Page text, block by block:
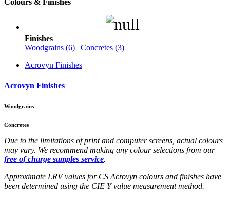
Colours & Finishes
Finishes
Woodgrains (6) | Concretes (3)
Acrovyn Finishes
Acrovyn Finishes
Woodgrains
Concretes
Due to the limitations of print and computer screens, actual colours
may vary. We recommend making any colour selections from our
free of charge samples service.
Approximate LRV values for CS Acrovyn colours and finishes have
been determined using the CIE Y value measurement method.